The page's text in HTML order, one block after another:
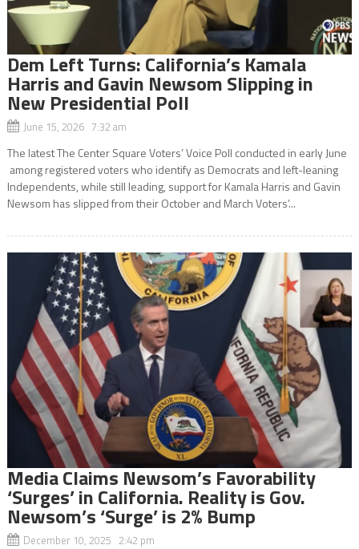
Dem Left Turns: California’s Kamala
Harris and Gavin Newsom Slipping in
New Presidential Poll
June 15, 2026 7:32 am
The latest The Center Square Voters’ Voice Poll conducted in early June
among registered voters who identify as Democrats and left-leaning
Independents, while still leading, support for Kamala Harris and Gavin
Newsom has slipped from their October and March Voters’...
Media Claims Newsom’s Favorability
‘Surges’ in California. Reality is Gov.
Newsom’s ‘Surge’ is 2% Bump
December 10, 2025 2:42 pm